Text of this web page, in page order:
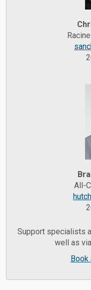
All-
Support specialists
well as
Book